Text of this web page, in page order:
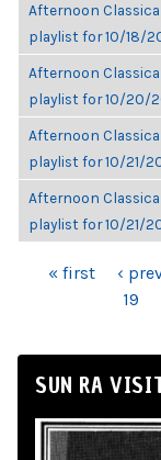
Afternoon
playlist for 10/18/
Afternoon
playlist for 10/20/
Afternoon
playlist for 10/21/
Afternoon
playlist for 10/21/
PAGES
« first ‹
19
SUN RA